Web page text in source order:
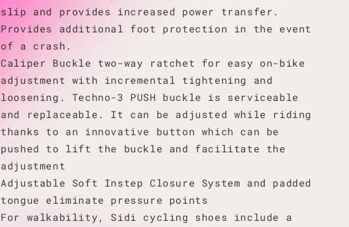
slip and provides increased power transfer.
Provides additional foot protection in the event
of a crash.
Caliper Buckle two-way ratchet for easy on-bike
adjustment with incremental tightening and
loosening. Techno-3 PUSH buckle is serviceable
and replaceable. It can be adjusted while riding
thanks to an innovative button which can be
pushed to lift the buckle and facilitate the
adjustment
Adjustable Soft Instep Closure System and padded
tongue eliminate pressure points
For walkability, Sidi cycling shoes include a